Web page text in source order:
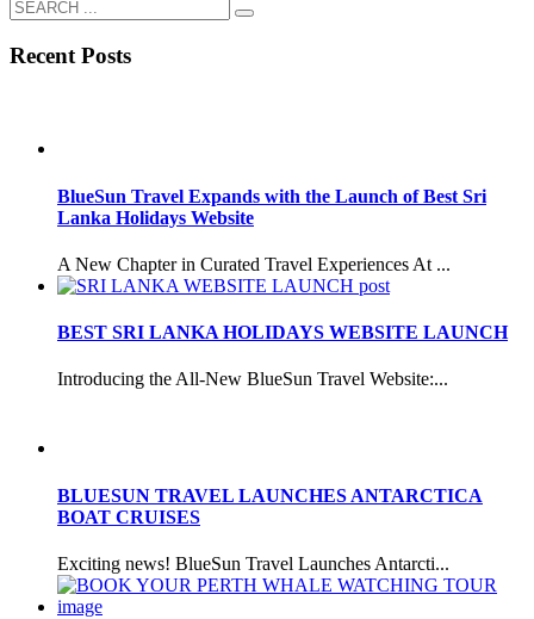
Recent Posts
BlueSun Travel Expands with the Launch of Best Sri
Lanka Holidays Website
A New Chapter in Curated Travel Experiences At ...
BEST SRI LANKA HOLIDAYS WEBSITE LAUNCH
Introducing the All-New BlueSun Travel Website:...
BLUESUN TRAVEL LAUNCHES ANTARCTICA
BOAT CRUISES
Exciting news! BlueSun Travel Launches Antarcti...